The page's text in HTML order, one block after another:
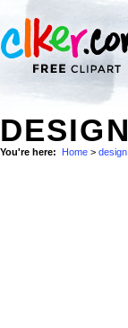
You're here: Home > design